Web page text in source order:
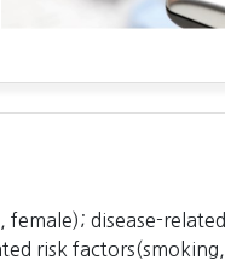
female); disease-related
risk factors(smoking,